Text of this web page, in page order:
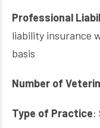
Professional
liability insurance
basis
Number of
Type of Practice: